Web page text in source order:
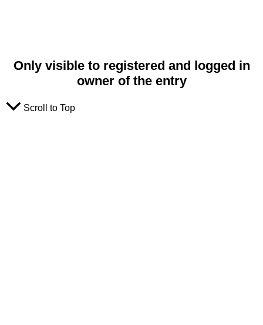
Only visible to registered and logged in
owner of the entry
Scroll to Top